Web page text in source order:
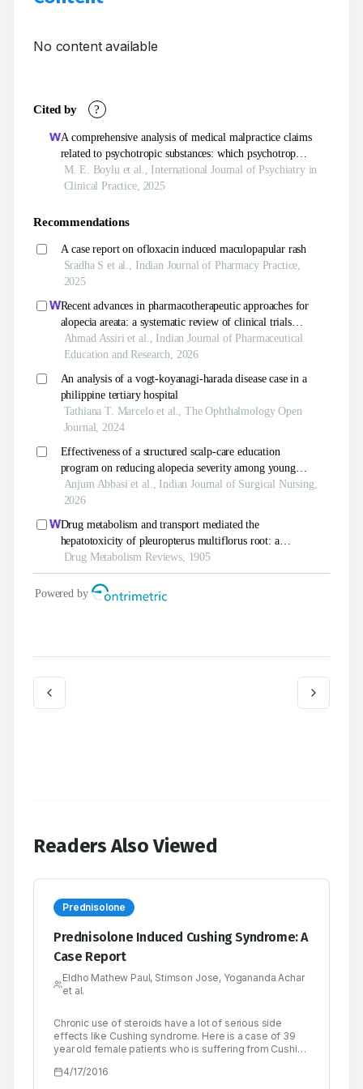
No content available
Readers Also Viewed
Prednisolone
Prednisolone Induced Cushing Syndrome: A
Case Report
Eldho Mathew Paul, Stimson Jose, Yogananda Achar
et al.
Chronic use of steroids have a lot of serious side
effects like Cushing syndrome. Here is a case of 39
year old female patients who is suffering from Cushing
is a known case of rheumatoid arthritis since six
4/17/2016